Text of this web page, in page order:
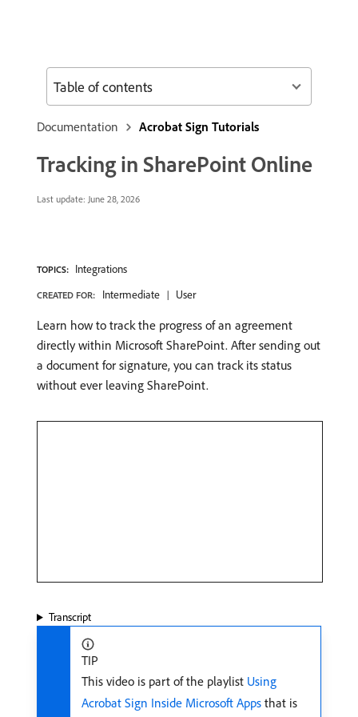
Documentation Acrobat Sign Tutorials
Tracking in SharePoint Online
Last update: June 28, 2026
TOPICS: Integrations
CREATED FOR: Intermediate User
Learn how to track the progress of an agreement
directly within Microsoft SharePoint. After sending out
a document for signature, you can track its status
without ever leaving SharePoint.
Transcript
TIP
This video is part of the playlist Using
Acrobat Sign Inside Microsoft Apps that is
Table of contents